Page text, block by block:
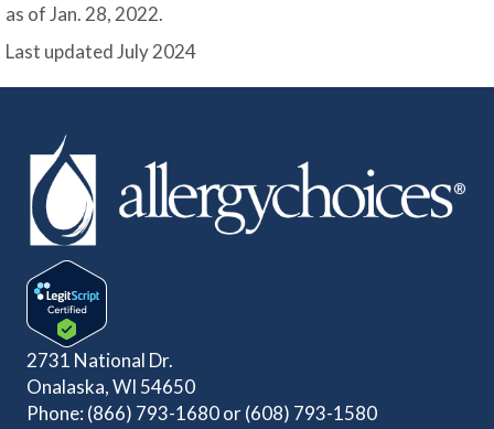
as of Jan. 28, 2022.
Last updated July 2024
2731 National Dr.
Onalaska, WI 54650
Phone: (866) 793-1680or(608) 793-1580